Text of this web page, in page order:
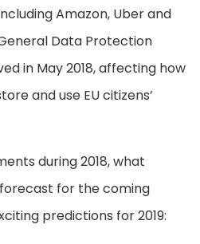
Amazon, Uber and
Data Protection
in May 2018, affecting how
and use EU citizens’
during 2018, what
for the coming
predictions for 2019: